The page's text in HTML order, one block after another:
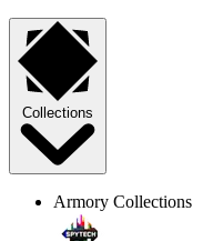
Collections
Armory Collections